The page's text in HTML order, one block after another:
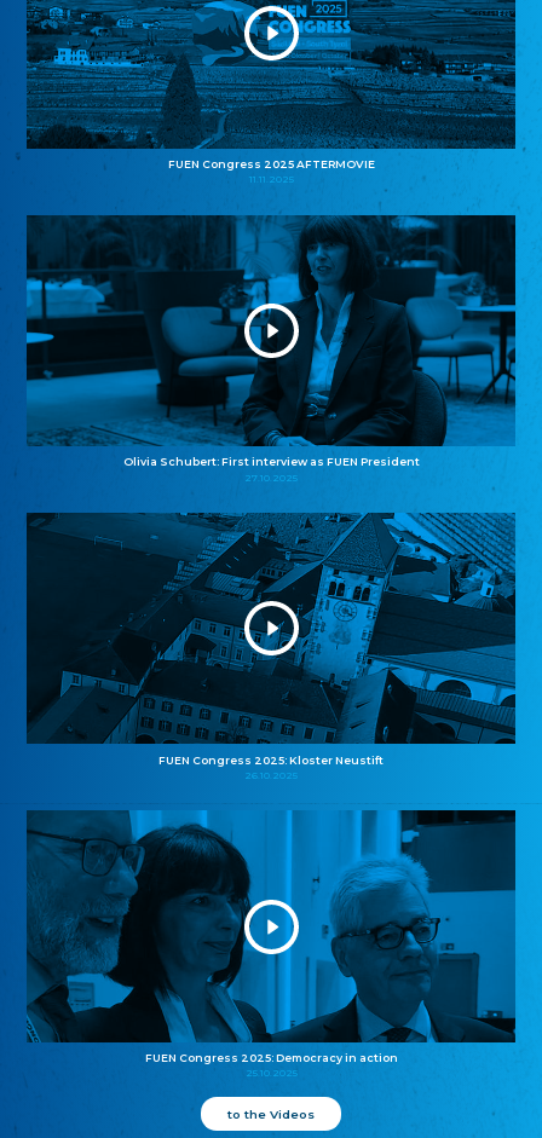
FUEN Congress 2025 AFTERMOVIE
11.11.2025
Olivia Schubert: First interview as FUEN President
27.10.2025
FUEN Congress 2025: Kloster Neustift
26.10.2025
FUEN Congress 2025: Democracy in action
25.10.2025
to the Videos